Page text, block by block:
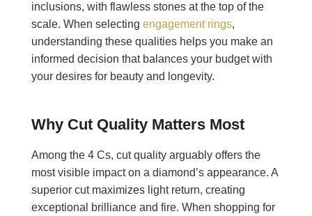
inclusions, with flawless stones at the top of the
scale. When selecting engagement rings,
understanding these qualities helps you make an
informed decision that balances your budget with
your desires for beauty and longevity.
Why Cut Quality Matters Most
Among the 4 Cs, cut quality arguably offers the
most visible impact on a diamond’s appearance. A
superior cut maximizes light return, creating
exceptional brilliance and fire. When shopping for